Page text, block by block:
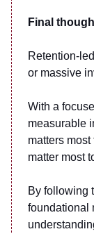
Final
Retention-
or massive
With a
measurable
matters
matter most
By following
foundational